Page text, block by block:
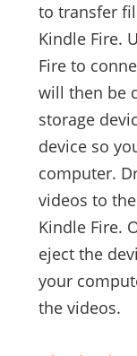
to transfer
Kindle Fire.
Fire to
will then be
storage
device so
computer.
videos to
Kindle Fire.
eject the
your
the videos.